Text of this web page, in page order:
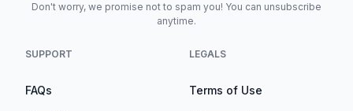
Don't worry, we promise not to spam you! You can unsubscribe
anytime.
SUPPORT
FAQs
LEGALS
Terms of Use